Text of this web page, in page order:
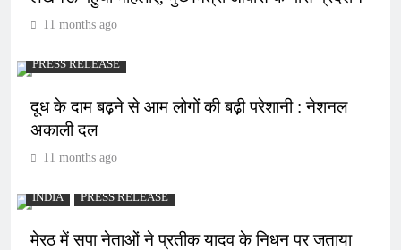
11 months ago
PRESS RELEASE
दूध के दाम बढ़ने से आम लोगों की बढ़ी परेशानी : नेशनल
अकाली दल
11 months ago
INDIA PRESS RELEASE
मेरठ में सपा नेताओं ने प्रतीक यादव के निधन पर जताया